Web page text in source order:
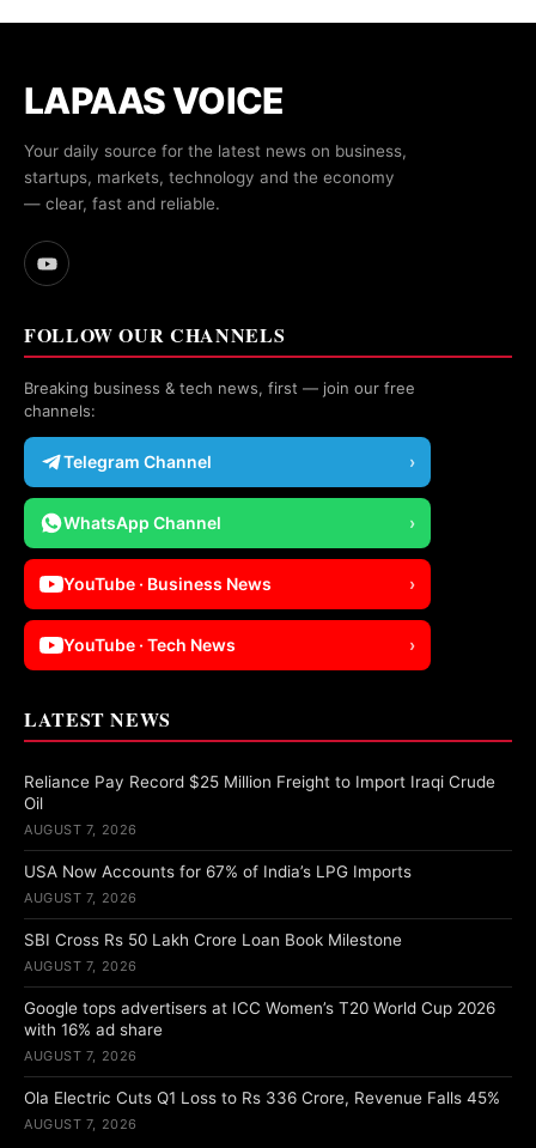
LAPAAS VOICE
Your daily source for the latest news on business,
startups, markets, technology and the economy
— clear, fast and reliable.
FOLLOW OUR CHANNELS
Breaking business & tech news, first — join our free
channels:
Telegram Channel ›
WhatsApp Channel ›
YouTube · Business News ›
YouTube · Tech News ›
LATEST NEWS
Reliance Pay Record $25 Million Freight to Import Iraqi Crude
Oil
AUGUST 7, 2026
USA Now Accounts for 67% of India’s LPG Imports
AUGUST 7, 2026
SBI Cross Rs 50 Lakh Crore Loan Book Milestone
AUGUST 7, 2026
Google tops advertisers at ICC Women’s T20 World Cup 2026
with 16% ad share
AUGUST 7, 2026
Ola Electric Cuts Q1 Loss to Rs 336 Crore, Revenue Falls 45%
AUGUST 7, 2026